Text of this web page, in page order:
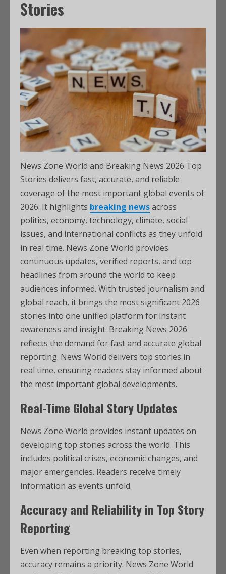
Stories
News Zone World and Breaking News 2026 Top
Stories delivers fast, accurate, and reliable
coverage of the most important global events of
2026. It highlights breaking newsacross
politics, economy, technology, climate, social
issues, and international conflicts as they unfold
in real time. News Zone World provides
continuous updates, verified reports, and top
headlines from around the world to keep
audiences informed. With trusted journalism and
global reach, it brings the most significant 2026
stories into one unified platform for instant
awareness and insight. Breaking News 2026
reflects the demand for fast and accurate global
reporting. News World delivers top stories in
real time, ensuring readers stay informed about
the most important global developments.
Real-Time Global Story Updates
News Zone World provides instant updates on
developing top stories across the world. This
includes political crises, economic changes, and
major emergencies. Readers receive timely
information as events unfold.
Accuracy and Reliability in Top Story
Reporting
Even when reporting breaking top stories,
accuracy remains a priority. News Zone World